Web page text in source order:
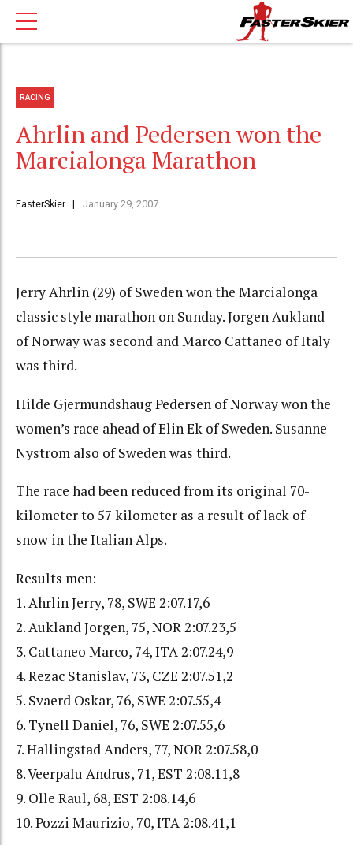
RACING
Ahrlin and Pedersen won the
Marcialonga Marathon
FasterSkier January 29, 2007
Jerry Ahrlin (29) of Sweden won the Marcialonga
classic style marathon on Sunday. Jorgen Aukland
of Norway was second and Marco Cattaneo of Italy
was third.
Hilde Gjermundshaug Pedersen of Norway won the
women’s race ahead of Elin Ek of Sweden. Susanne
Nystrom also of Sweden was third.
The race had been reduced from its original 70-
kilometer to 57 kilometer as a result of lack of
snow in the Italian Alps.
Results men:
1. Ahrlin Jerry, 78, SWE 2:07.17,6
2. Aukland Jorgen, 75, NOR 2:07.23,5
3. Cattaneo Marco, 74, ITA 2:07.24,9
4. Rezac Stanislav, 73, CZE 2:07.51,2
5. Svaerd Oskar, 76, SWE 2:07.55,4
6. Tynell Daniel, 76, SWE 2:07.55,6
7. Hallingstad Anders, 77, NOR 2:07.58,0
8. Veerpalu Andrus, 71, EST 2:08.11,8
9. Olle Raul, 68, EST 2:08.14,6
10. Pozzi Maurizio, 70, ITA 2:08.41,1